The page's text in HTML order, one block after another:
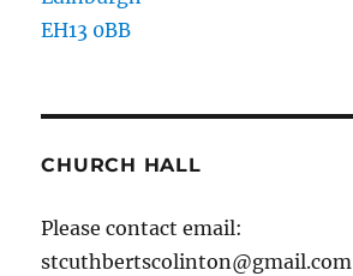
EH13 0BB
CHURCH HALL
Please contact email:
stcuthbertscolinton@gmail.com